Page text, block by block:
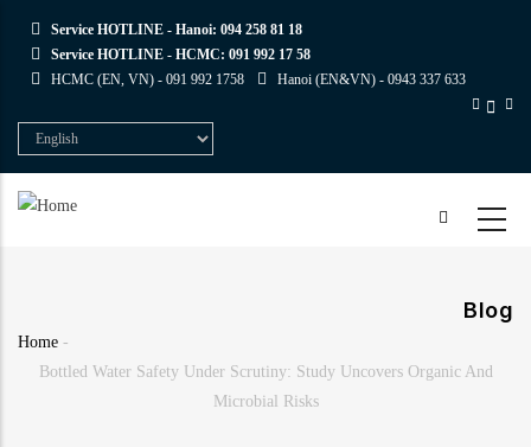
main
Service HOTLINE - Hanoi: 094 258 81 18
Service HOTLINE - HCMC: 091 992 17 58
HCMC (EN, VN) - 091 992 1758 Hanoi (EN&VN) - 0943 337 633
Select
your
Blog
Breadcrumb
Home -
Bottled Water Safety Under Scrutiny: Study Uncovers Organic And
Microbial Risks